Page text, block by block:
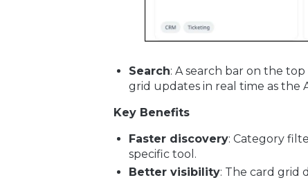
Search: A search bar on the
grid updates in real time as the
Key Benefits
Faster discovery: Category
specific tool.
Better visibility: The card grid